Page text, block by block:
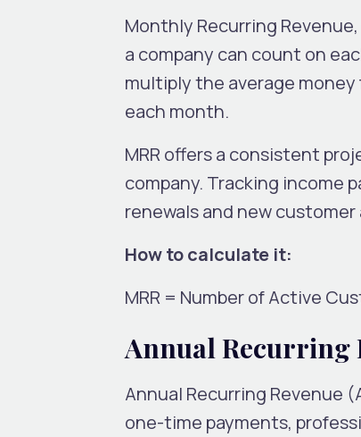
Monthly Recurring
a company can count on
multiply the average money
each month.
MRR offers a consistent
company. Tracking
renewals and new
How to calculate it:
MRR = Number of Active
Annual Recurring
Annual Recurring Revenue
one-time payments,